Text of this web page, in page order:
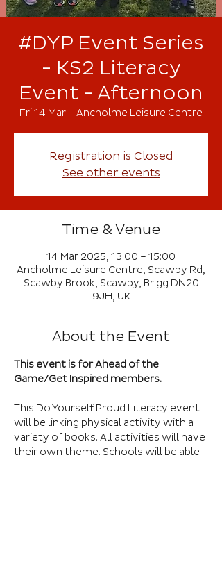
#DYP Event Series
- KS2 Literacy
Event - Afternoon
Fri 14 Mar Ancholme Leisure Centre
Registration is Closed
See other events
Time & Venue
14 Mar 2025, 13:00 – 15:00
Ancholme Leisure Centre, Scawby Rd,
Scawby Brook, Scawby, Brigg DN20
9JH, UK
About the Event
This event is for Ahead of the
Game/Get Inspired members.
This Do Yourself Proud Literacy event
will be linking physical activity with a
variety of books. All activities will have
their own theme. Schools will be able